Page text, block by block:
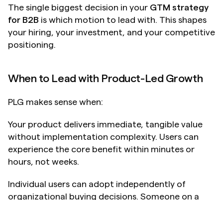
The single biggest decision in your GTM strategy
for B2B is which motion to lead with. This shapes
your hiring, your investment, and your competitive
positioning.
When to Lead with Product-Led Growth
PLG makes sense when:
Your product delivers immediate, tangible value
without implementation complexity. Users can
experience the core benefit within minutes or
hours, not weeks.
Individual users can adopt independently of
organizational buying decisions. Someone on a